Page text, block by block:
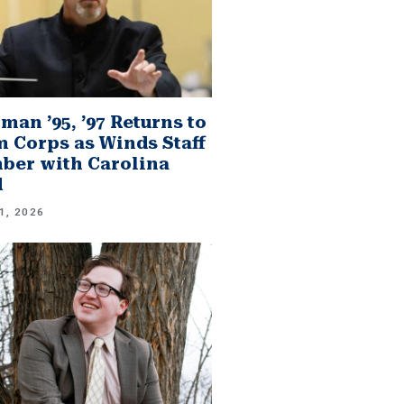
’95, ’97 Returns to
Corps as Winds Staff
with Carolina
2026